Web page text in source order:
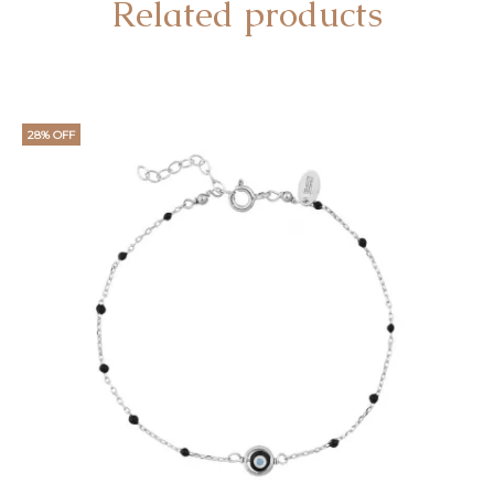
Related products
28% OFF